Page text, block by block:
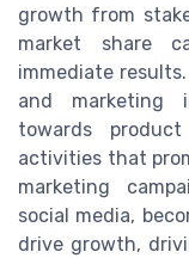
growth from
market share
immediate
and marketing
towards
activities that
marketing
social media,
drive growth,